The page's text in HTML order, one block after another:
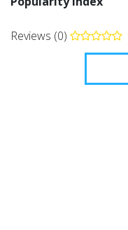
Reviews (0)